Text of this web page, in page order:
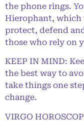
the phone rings.
Hierophant,
protect, defend
those who rely on
KEEP IN MIND:
the best way to
take things one
change.
VIRGO